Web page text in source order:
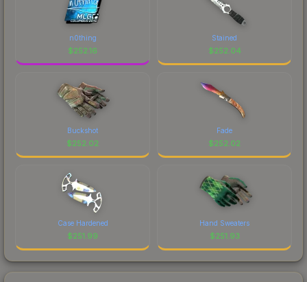
to factor in each marketplace's fees when
comparing total costs.
n0thing
$252.16
Stained
$252.04
Buckshot
$252.02
Fade
$252.02
Case Hardened
$251.99
Hand Sweaters
$251.93